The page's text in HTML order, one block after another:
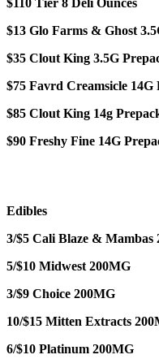
$13 Glo Farms & Ghost
$35 Clout King 3.5G
$75 Favrd Creamsicle 14G
$85 Clout King 14g
$90 Freshy Fine 14G
Edibles
3/$5 Cali Blaze & Mambas
5/$10 Midwest 200MG
3/$9 Choice 200MG
10/$15 Mitten Extracts
6/$10 Platinum 200MG